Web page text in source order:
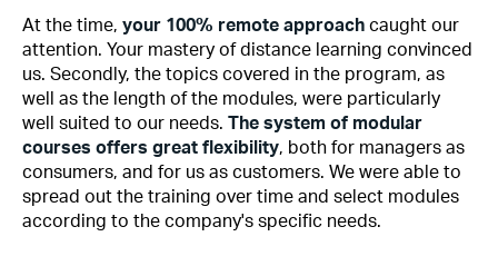
At the time, your 100% remote approach caught our
attention. Your mastery of distance learning convinced
us. Secondly, the topics covered in the program, as
well as the length of the modules, were particularly
well suited to our needs. The system of modular
courses offers great flexibility, both for managers as
consumers, and for us as customers. We were able to
spread out the training over time and select modules
according to the company's specific needs.